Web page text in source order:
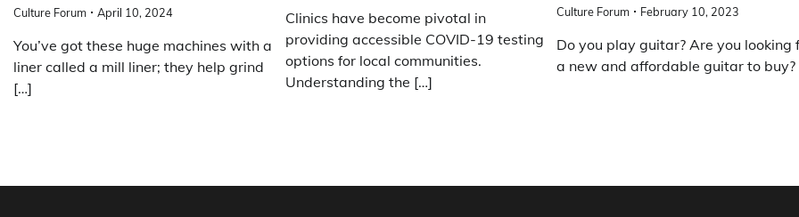
Culture Forum April 10, 2024
You’ve got these huge machines with a
liner called a mill liner; they help grind
[…]
Clinics have become pivotal in
providing accessible COVID-19 testing
options for local communities.
Understanding the […]
Culture Forum February 10, 2023
Do you play guitar? Are you looking
a new and affordable guitar to